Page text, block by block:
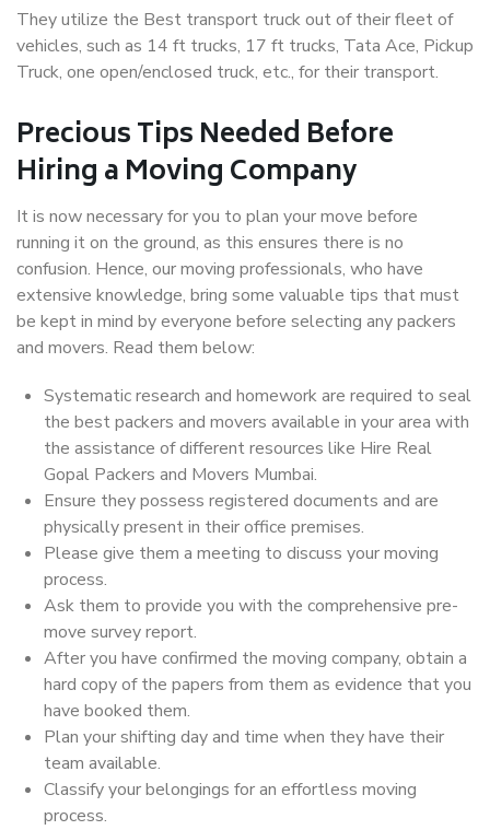
They utilize the Best transport truck out of their fleet of
vehicles, such as 14 ft trucks, 17 ft trucks, Tata Ace, Pickup
Truck, one open/enclosed truck, etc., for their transport.
Precious Tips Needed Before
Hiring a Moving Company
It is now necessary for you to plan your move before
running it on the ground, as this ensures there is no
confusion. Hence, our moving professionals, who have
extensive knowledge, bring some valuable tips that must
be kept in mind by everyone before selecting any packers
and movers. Read them below:
Systematic research and homework are required to seal
the best packers and movers available in your area with
the assistance of different resources like Hire Real
Gopal Packers and Movers Mumbai.
Ensure they possess registered documents and are
physically present in their office premises.
Please give them a meeting to discuss your moving
process.
Ask them to provide you with the comprehensive pre-
move survey report.
After you have confirmed the moving company, obtain a
hard copy of the papers from them as evidence that you
have booked them.
Plan your shifting day and time when they have their
team available.
Classify your belongings for an effortless moving
process.